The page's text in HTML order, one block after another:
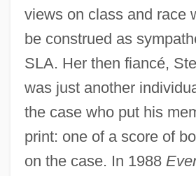
views on class and race
be construed as
SLA. Her then fiancé,
was just another
the case who put his
print: one of a score of
on the case. In 1988